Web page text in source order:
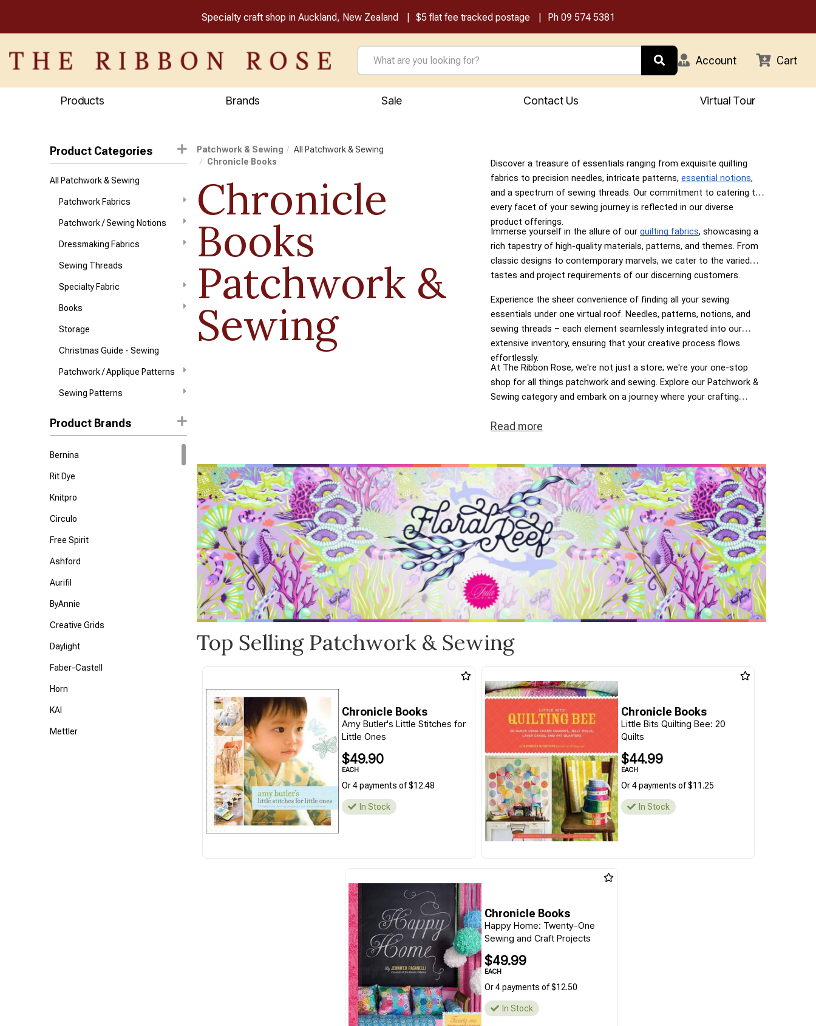
Specialty craft shop in Auckland, New Zealand $5 flat fee tracked postage Ph 09 574 5381
Account Cart
Products Brands Sale Contact Us Virtual Tour
Product Categories
All Patchwork & Sewing
Patchwork Fabrics
Patchwork / Sewing Notions
Dressmaking Fabrics
Sewing Threads
Specialty Fabric
Books
Storage
Christmas Guide - Sewing
Patchwork / Applique Patterns
Sewing Patterns
Product Brands
Bernina
Rit Dye
Knitpro
Circulo
Free Spirit
Ashford
Aurifil
ByAnnie
Creative Grids
Daylight
Faber-Castell
Horn
KAI
Mettler
Patchwork & Sewing
All Patchwork & Sewing
Chronicle Books
Chronicle
Books
Patchwork &
Sewing
Discover a treasure of essentials ranging from exquisite quilting
fabrics to precision needles, intricate patterns, essential notions,
and a spectrum of sewing threads. Our commitment to catering to
every facet of your sewing journey is reflected in our diverse
product offerings.
Immerse yourself in the allure of our quilting fabrics, showcasing a
rich tapestry of high-quality materials, patterns, and themes. From
classic designs to contemporary marvels, we cater to the varied
tastes and project requirements of our discerning customers.
Experience the sheer convenience of finding all your sewing
essentials under one virtual roof. Needles, patterns, notions, and
sewing threads – each element seamlessly integrated into our
extensive inventory, ensuring that your creative process flows
effortlessly.
At The Ribbon Rose, we're not just a store; we're your one-stop
shop for all things patchwork and sewing. Explore our Patchwork &
Sewing category and embark on a journey where your crafting
transactions, and prompt deliveries – because your satisfaction is
Read more
Top Selling Patchwork & Sewing
Chronicle Books
Amy Butler's Little Stitches for
Little Ones
$49.90
EACH
Or 4 payments of $12.48
In Stock
Chronicle Books
Little Bits Quilting Bee: 20
Quilts
$44.99
EACH
Or 4 payments of $11.25
In Stock
Chronicle Books
Happy Home: Twenty-One
Sewing and Craft Projects
$49.99
EACH
Or 4 payments of $12.50
In Stock